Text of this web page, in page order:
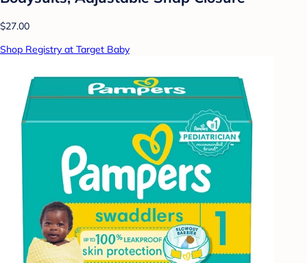
$27.00
Shop Registry at Target Baby